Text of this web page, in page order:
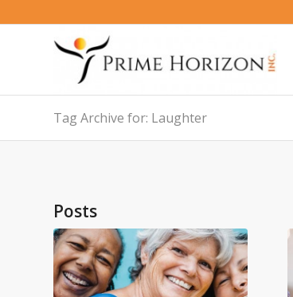
Tag Archive for: Laughter
Posts